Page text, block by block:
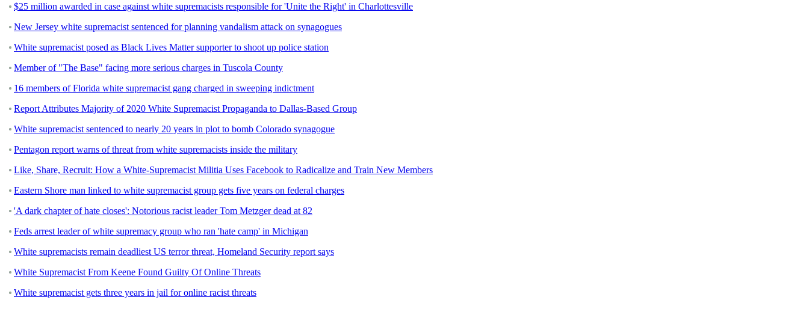
$25 million awarded in case against white supremacists responsible for 'Unite the Right' in Charlottesville
New Jersey white supremacist sentenced for planning vandalism attack on synagogues
White supremacist posed as Black Lives Matter supporter to shoot up police station
Member of "The Base" facing more serious charges in Tuscola County
16 members of Florida white supremacist gang charged in sweeping indictment
Report Attributes Majority of 2020 White Supremacist Propaganda to Dallas-Based Group
White supremacist sentenced to nearly 20 years in plot to bomb Colorado synagogue
Pentagon report warns of threat from white supremacists inside the military
Like, Share, Recruit: How a White-Supremacist Militia Uses Facebook to Radicalize and Train New Members
Eastern Shore man linked to white supremacist group gets five years on federal charges
'A dark chapter of hate closes': Notorious racist leader Tom Metzger dead at 82
Feds arrest leader of white supremacy group who ran 'hate camp' in Michigan
White supremacists remain deadliest US terror threat, Homeland Security report says
White Supremacist From Keene Found Guilty Of Online Threats
White supremacist gets three years in jail for online racist threats